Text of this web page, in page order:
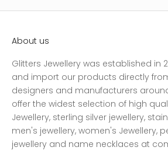
About us
Glitters Jewellery was established in
and import our products directly
designers and manufacturers
offer the widest selection of high
Jewellery, sterling silver jewellery,
men's jewellery, women's Jewellery,
jewellery and name necklaces at